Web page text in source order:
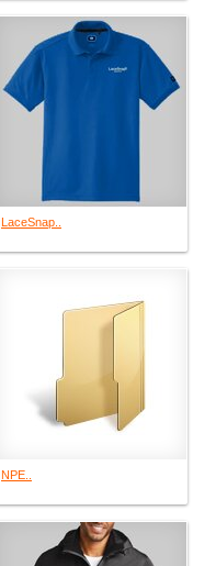
LaceSnap..
NPE..